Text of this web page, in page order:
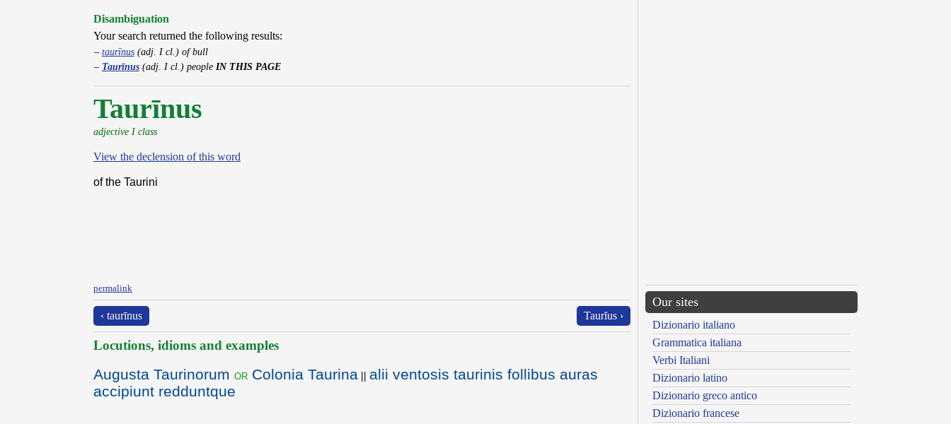
Disambiguation
Your search returned the following results:
taurīnus(adj. I cl.) of bull
Taurīnus(adj. I cl.) people IN THIS PAGE
Taurīnus
adjective I class
View the declension of this word
of the Taurini
permalink
‹ taurīnus Taurĭus ›
Locutions, idioms and examples
Augusta Taurinorum or Colonia Taurina || alii ventosis taurinis follibus auras
accipiunt redduntque
Our sites
Dizionario italiano
Grammatica italiana
Verbi Italiani
Dizionario latino
Dizionario greco antico
Dizionario francese